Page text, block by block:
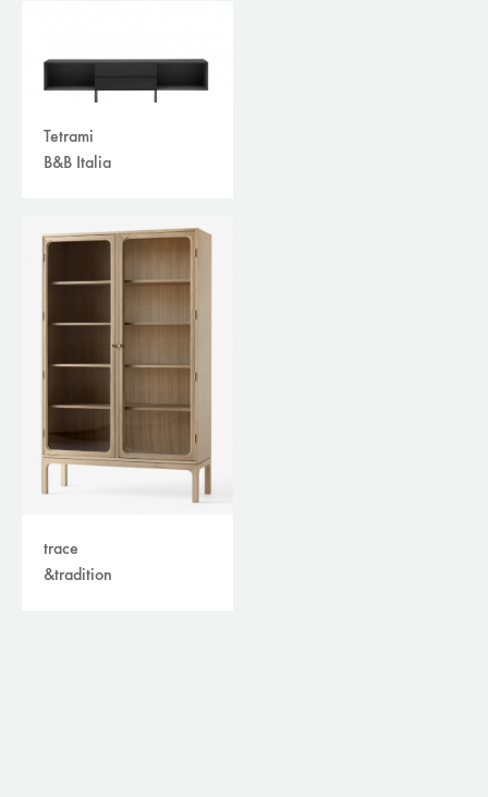
Tetrami
B&B Italia
trace
&tradition